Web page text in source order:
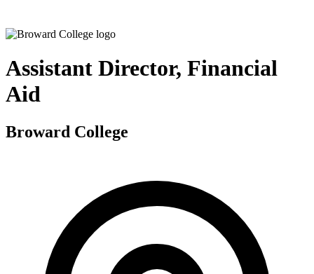
Assistant Director, Financial
Aid
Broward College